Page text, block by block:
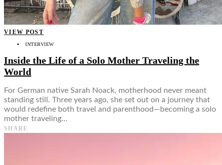
VIEW POST
INTERVIEW
Inside the Life of a Solo Mother Traveling the
World
For German native Sarah Noack, motherhood never meant
standing still. Three years ago, she set out on a journey that
would redefine both travel and parenthood—becoming a solo
mother traveling…
SHARE